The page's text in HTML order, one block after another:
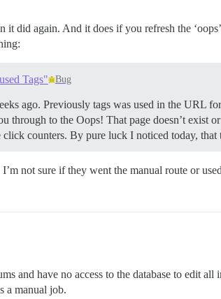
did again. And it does if you refresh the
Tags" Bug
ago. Previously tags was used in the URL
to the Oops! That page doesn’t exist
counters. By pure luck I noticed today,
not sure if they went the manual route or used
and have no access to the database to edit
a manual job.